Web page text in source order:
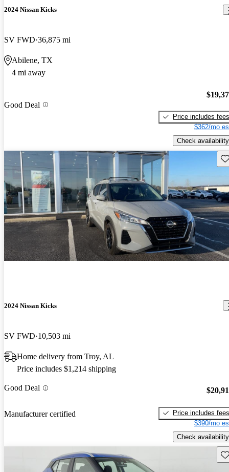
2024 Nissan Kicks
SV FWD 36,875 mi
Abilene, TX
4 mi away
Good Deal
Price includes fees
$362/mo
Check availability
2024 Nissan Kicks
SV FWD 10,503 mi
Home delivery from Troy, AL
Price includes $1,214 shipping
Good Deal
Manufacturer certified
Price includes fees
$390/mo
Check availability